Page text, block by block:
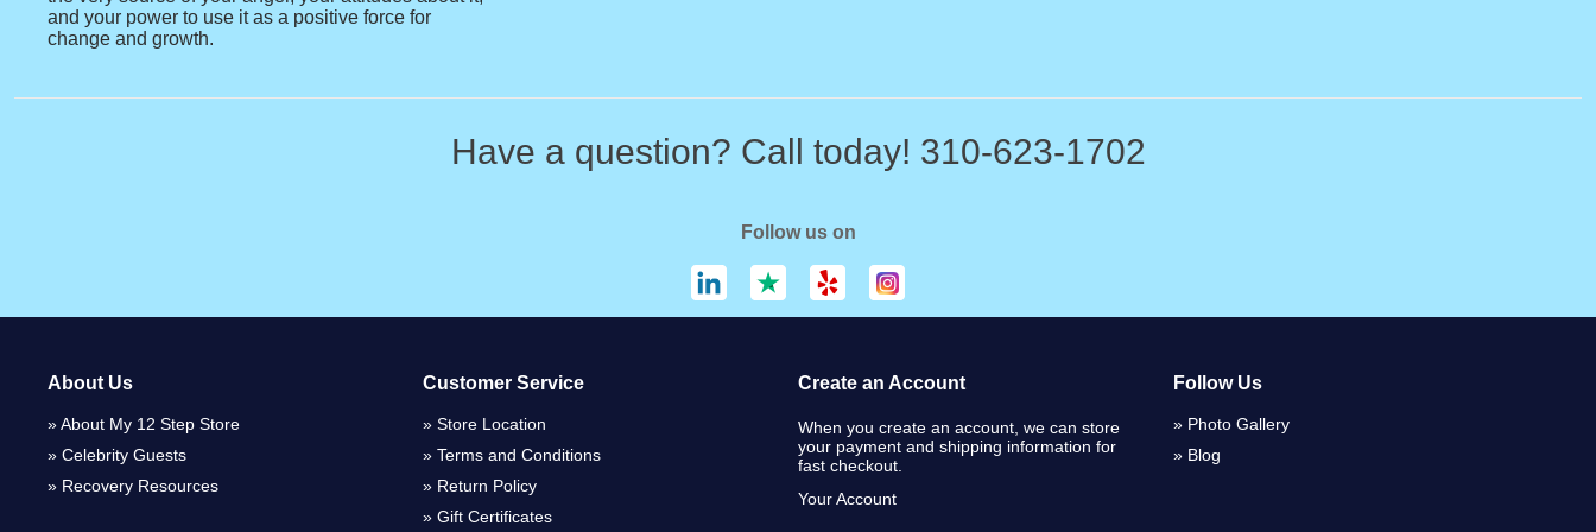
and your power to use it as a positive force for
change and growth.
Have a question? Call today! 310-623-1702
Follow us on
About Us
About My 12 Step Store
Celebrity Guests
Recovery Resources
Customer Service
Store Location
Terms and Conditions
Return Policy
Gift Certificates
Create an Account
When you create an account, we can store
your payment and shipping information for
fast checkout.
Your Account
Follow Us
Photo Gallery
Blog